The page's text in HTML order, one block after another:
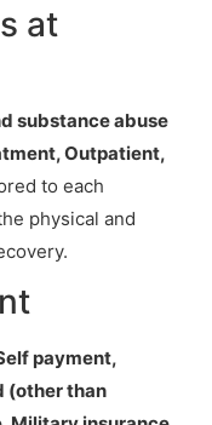
at
substance abuse
Outpatient,
to each
physical and
payment,
(other than